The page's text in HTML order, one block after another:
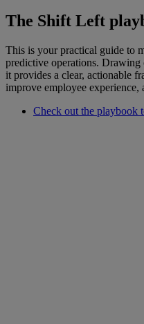
The Shift Left
This is your practical guide to
predictive operations. Drawing
it provides a clear, actionable
improve employee
Check out the playbook